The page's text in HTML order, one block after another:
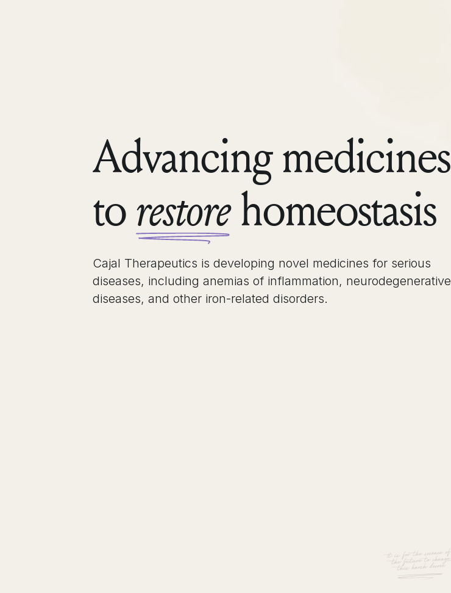
Advancing medicines
torestorehomeostasis
Cajal Therapeutics is developing novel medicines for serious
diseases, including anemias of inflammation, neurodegenerative
diseases, and other iron-related disorders.